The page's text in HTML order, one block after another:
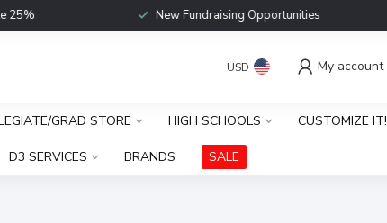
New Fundraising Opportunities
USD My account
GRAD STORE HIGH SCHOOLS CUSTOMIZE IT!
D3 SERVICES BRANDS SALE